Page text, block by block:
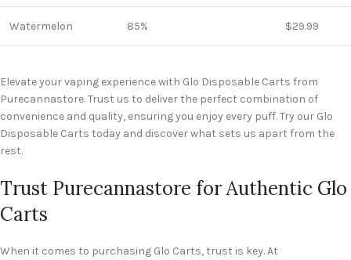
Watermelon 85% $29.99
Elevate your vaping experience with Glo Disposable Carts from
Purecannastore. Trust us to deliver the perfect combination of
convenience and quality, ensuring you enjoy every puff. Try our Glo
Disposable Carts today and discover what sets us apart from the
rest.
Trust Purecannastore for Authentic Glo
Carts
When it comes to purchasing Glo Carts, trust is key. At